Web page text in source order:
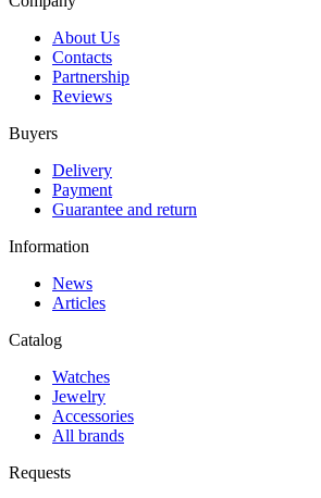
About Us
Contacts
Partnership
Reviews
Buyers
Delivery
Payment
Guarantee and return
Information
News
Articles
Catalog
Watches
Jewelry
Accessories
All brands
Requests